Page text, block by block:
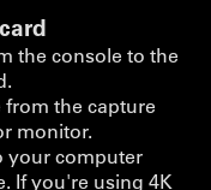
the console to the
from the capture
monitor.
your computer
If you're using 4K